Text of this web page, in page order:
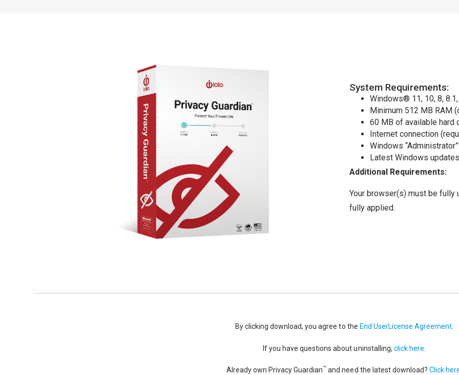
System Requirements:
Windows® 11, 10, 8,
Minimum 512 MB RAM
60 MB of available hard
Internet connection
Windows
Latest Windows
Additional Requirements:
Your browser(s) must be
fully applied.
By clicking download, you agree to the End UserLicense Agreement.
If you have questions about uninstalling, click here
Already own Privacy Guardian™ and need the latest download? Click